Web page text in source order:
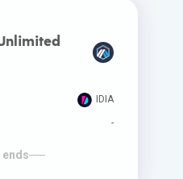
IDIA
-
ends